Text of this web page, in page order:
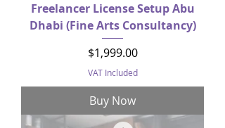
Freelancer License Setup Abu
Dhabi (Fine Arts Consultancy)
Price
$1,999.00
VAT Included
Buy Now